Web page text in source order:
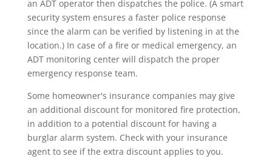
an ADT operator then dispatches the police. (A smart
security system ensures a faster police response
since the alarm can be verified by listening in at the
location.) In case of a fire or medical emergency, an
ADT monitoring center will dispatch the proper
emergency response team.
Some homeowner's insurance companies may give
an additional discount for monitored fire protection,
in addition to a potential discount for having a
burglar alarm system. Check with your insurance
agent to see if the extra discount applies to you.